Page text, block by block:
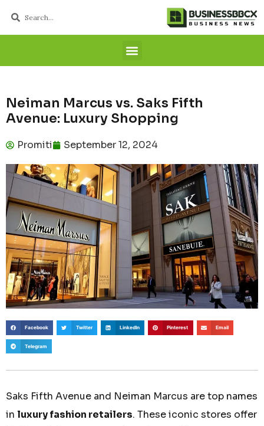
Neiman Marcus vs. Saks Fifth
Avenue: Luxury Shopping
Promiti September 12, 2024
Facebook Twitter LinkedIn Pinterest Email
Telegram
Saks Fifth Avenue and Neiman Marcus are top names
in luxury fashion retailers. These iconic stores offer